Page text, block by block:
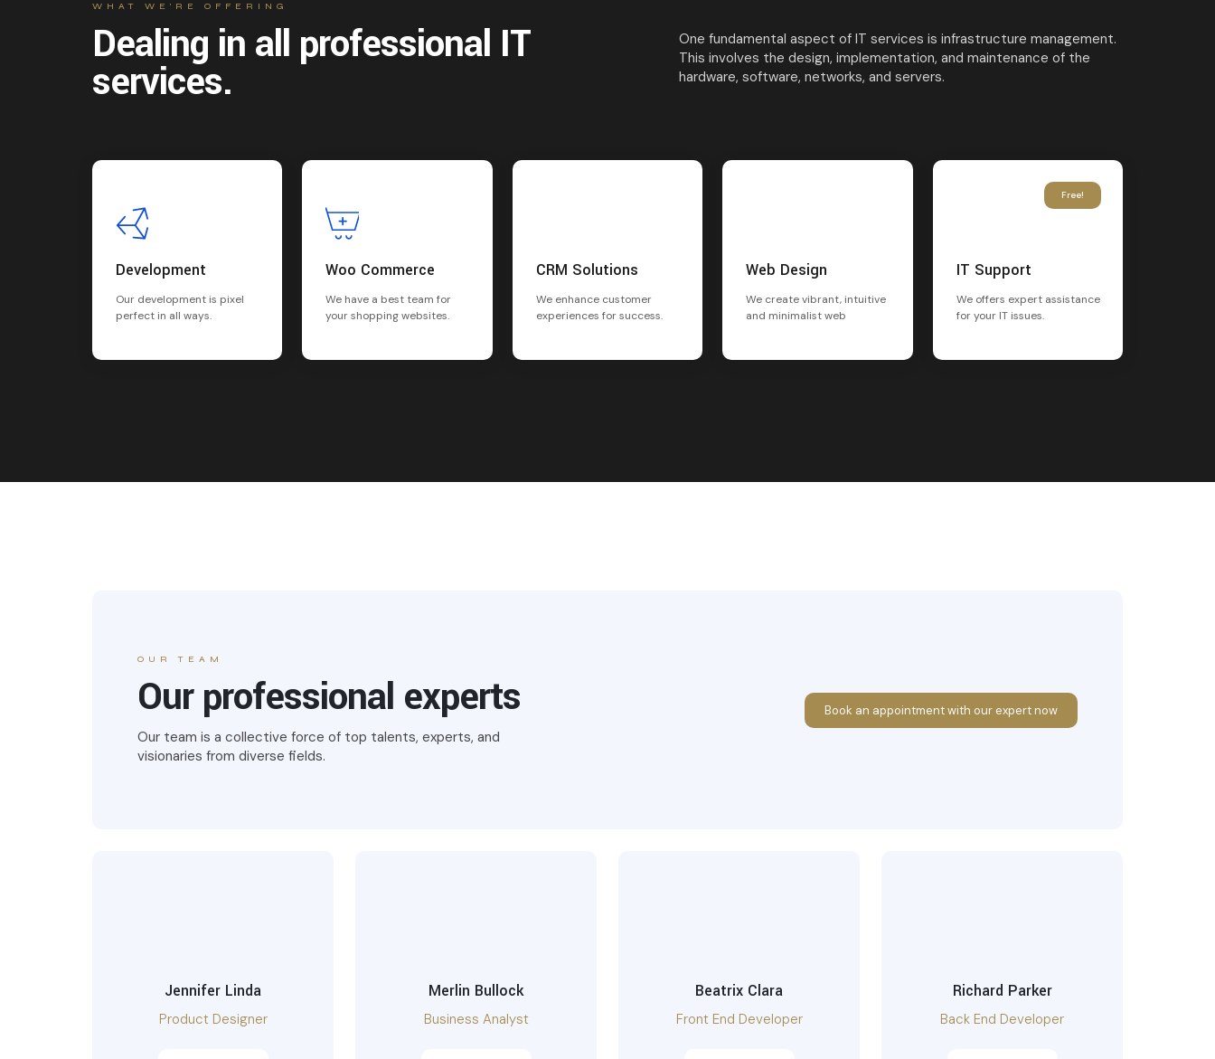
WHAT WE’RE OFFERING
Dealing in all professional IT
services.
One fundamental aspect of IT services is infrastructure management.
This involves the design, implementation, and maintenance of the
hardware, software, networks, and servers.
Development
Our development is pixel
perfect in all ways.
Woo Commerce
We have a best team for
your shopping websites.
CRM Solutions
We enhance customer
experiences for success.
Web Design
We create vibrant, intuitive
and minimalist web
Free!
IT Support
We offers expert assistance
for your IT issues.
OUR TEAM
Our professional experts
Our team is a collective force of top talents, experts, and
visionaries from diverse fields.
Book an appointment with our expert now
Jennifer Linda
Product Designer
Merlin Bullock
Business Analyst
Beatrix Clara
Front End Developer
Richard Parker
Back End Developer